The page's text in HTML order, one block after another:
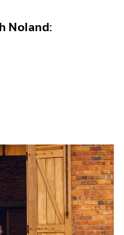
Noland: